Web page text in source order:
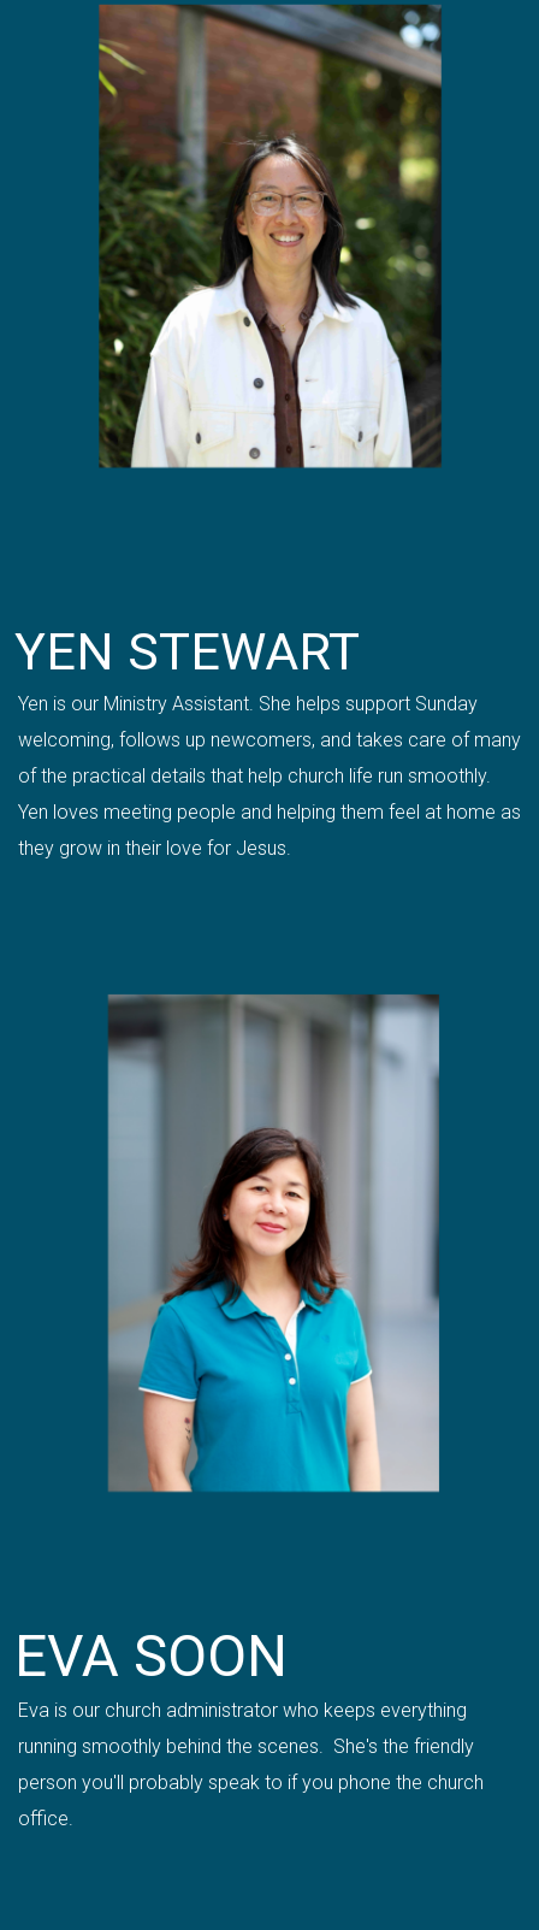
YEN STEWART
Yen is our Ministry Assistant. She helps support Sunday
welcoming, follows up newcomers, and takes care of many
of the practical details that help church life run smoothly.
Yen loves meeting people and helping them feel at home as
they grow in their love for Jesus.
EVA SOON
Eva is our church administrator who keeps everything
running smoothly behind the scenes. She's the friendly
person you'll probably speak to if you phone the church
office.